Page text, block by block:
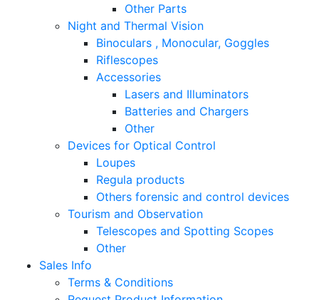
Other Parts
Night and Thermal Vision
Binoculars , Monocular, Goggles
Riflescopes
Accessories
Lasers and Illuminators
Batteries and Chargers
Other
Devices for Optical Control
Loupes
Regula products
Others forensic and control devices
Tourism and Observation
Telescopes and Spotting Scopes
Other
Sales Info
Terms & Conditions